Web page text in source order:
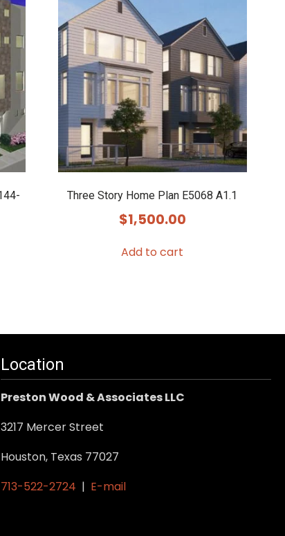
Three Story Home Plan E5068 A1.1
$1,500.00
Add to cart
Location
Preston Wood & Associates LLC
3217 Mercer Street
Houston, Texas 77027
713-522-2724 | E-mail